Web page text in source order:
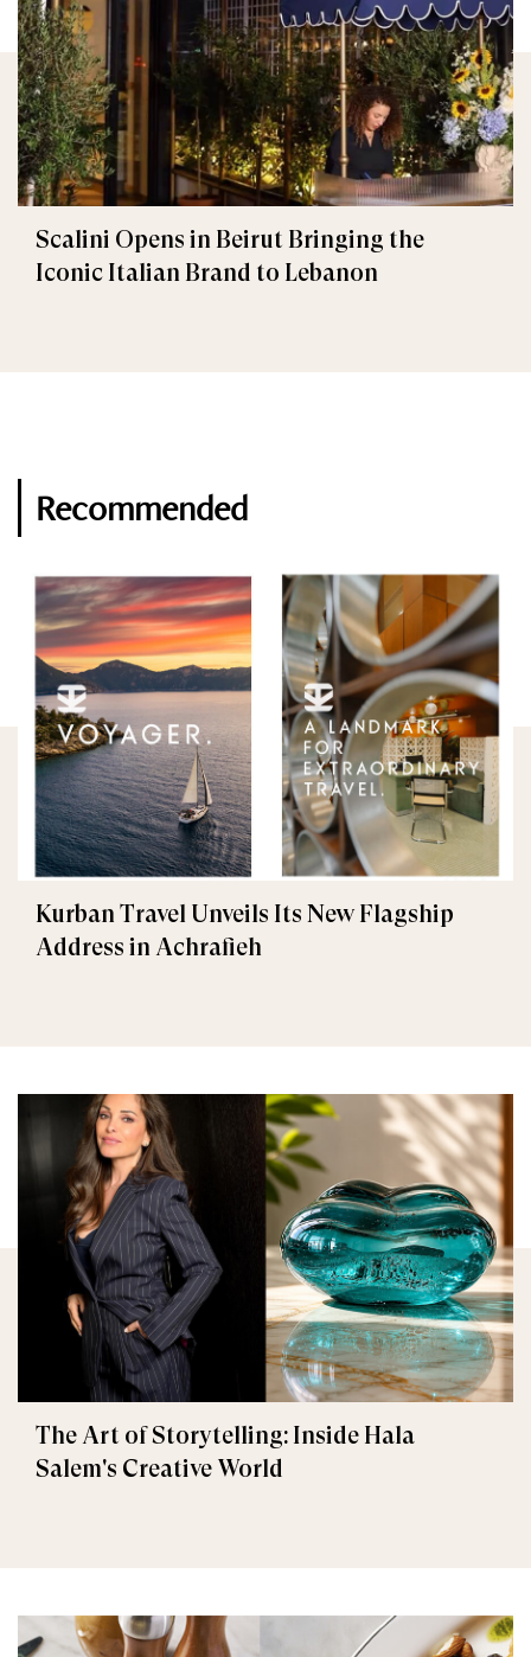
Scalini Opens in Beirut Bringing the
Iconic Italian Brand to Lebanon
Recommended
Kurban Travel Unveils Its New Flagship
Address in Achrafieh
The Art of Storytelling: Inside Hala
Salem's Creative World